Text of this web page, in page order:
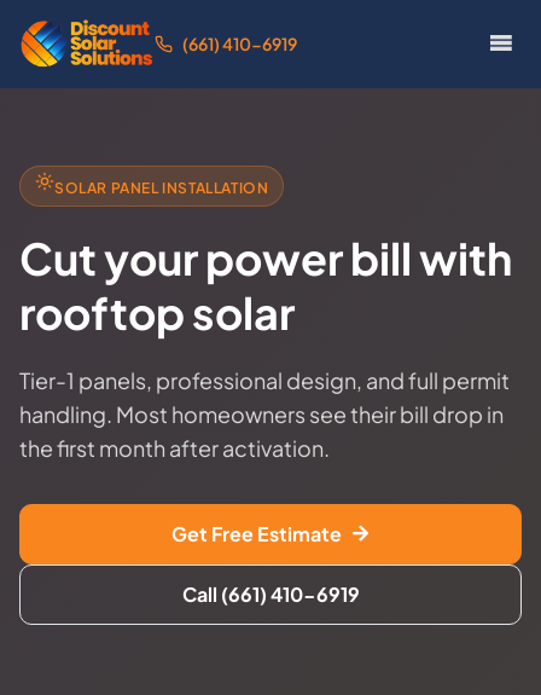
(661) 410-6919
SOLAR PANEL INSTALLATION
Cut your power bill with
rooftop solar
Tier-1 panels, professional design, and full permit
handling. Most homeowners see their bill drop in
the first month after activation.
Get Free Estimate
Call (661) 410-6919